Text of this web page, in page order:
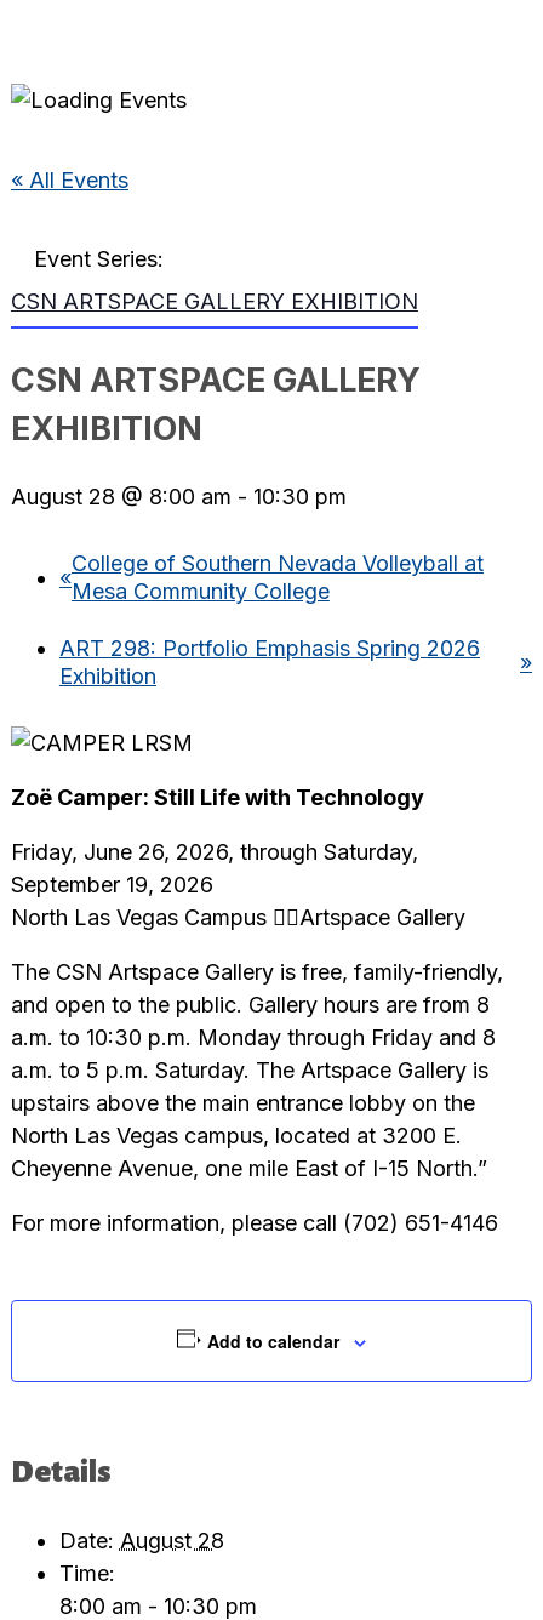
« All Events
Event Series:
CSN ARTSPACE GALLERY EXHIBITION
CSN ARTSPACE GALLERY
EXHIBITION
August 28 @ 8:00 am - 10:30 pm
«
College of Southern Nevada Volleyball at
Mesa Community College
ART 298: Portfolio Emphasis Spring 2026
Exhibition
»
Zoë Camper: Still Life with Technology
Friday, June 26, 2026, through Saturday,
September 19, 2026
North Las Vegas Campus Artspace Gallery
The CSN Artspace Gallery is free, family-friendly,
and open to the public. Gallery hours are from 8
a.m. to 10:30 p.m. Monday through Friday and 8
a.m. to 5 p.m. Saturday. The Artspace Gallery is
upstairs above the main entrance lobby on the
North Las Vegas campus, located at 3200 E.
Cheyenne Avenue, one mile East of I-15 North.”
For more information, please call (702) 651-4146
Add to calendar
Details
Date: August 28
Time:
8:00 am - 10:30 pm